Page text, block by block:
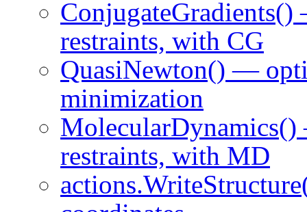
restraints, with CG
QuasiNewton() —
minimization
restraints, with MD